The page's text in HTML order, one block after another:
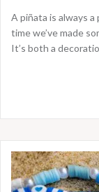
A piñata is always
time we’ve made
It’s both a